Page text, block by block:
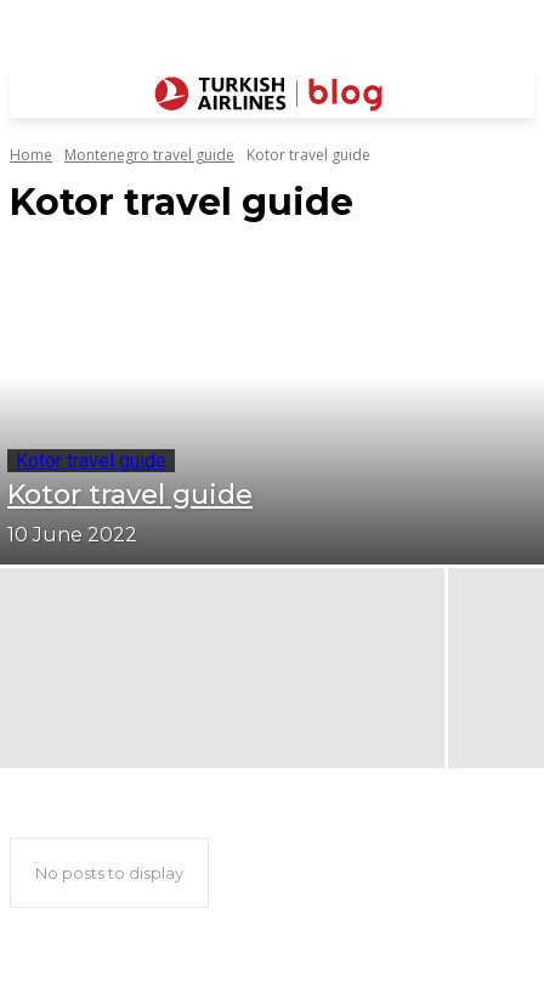
Home Montenegro travel guide Kotor travel guide
Kotor travel guide
Kotor travel guide
Kotor travel guide
10 June 2022
No posts to display